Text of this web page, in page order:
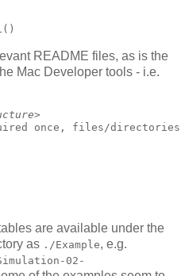
README files, as is the
Mac Developer tools - i.e.
once, files/directories
are available under the
as ./Example, e.g.
02-